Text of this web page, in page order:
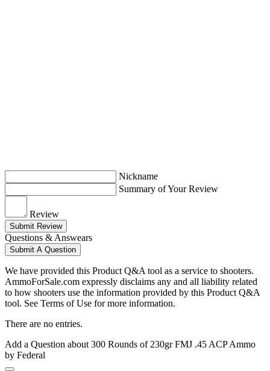
Nickname
Summary of Your Review
Review
Submit Review
Questions & Answears
Submit A Question
We have provided this Product Q&A tool as a service to shooters.
AmmoForSale.com expressly disclaims any and all liability related
to how shooters use the information provided by this Product Q&A
tool. See Terms of Use for more information.
There are no entries.
Add a Question about 300 Rounds of 230gr FMJ .45 ACP Ammo
by Federal